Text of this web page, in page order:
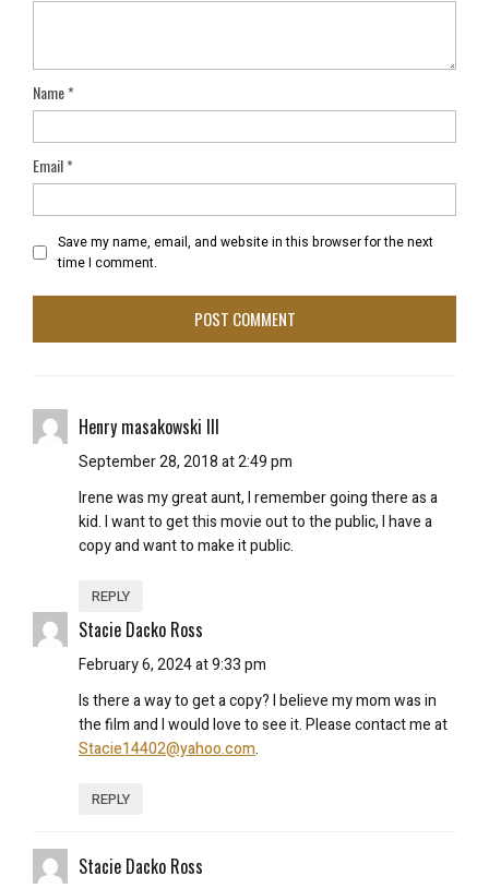
Name*
Email*
Save my name, email, and website in this browser for the next
time I comment.
Henry masakowski III
September 28, 2018 at 2:49 pm
Irene was my great aunt, I remember going there as a
kid. I want to get this movie out to the public, I have a
copy and want to make it public.
REPLY
Stacie Dacko Ross
February 6, 2024 at 9:33 pm
Is there a way to get a copy? I believe my mom was in
the film and I would love to see it. Please contact me at
Stacie14402@yahoo.com.
REPLY
Stacie Dacko Ross